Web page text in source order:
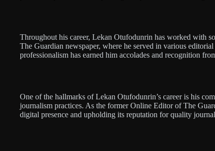
Throughout his career, Lekan Otufodunrin has worked with
The Guardian newspaper, where he served in various
professionalism has earned him accolades and recognition
One of the hallmarks of Lekan Otufodunrin’s career is his
journalism practices. As the former Online Editor of The
digital presence and upholding its reputation for quality